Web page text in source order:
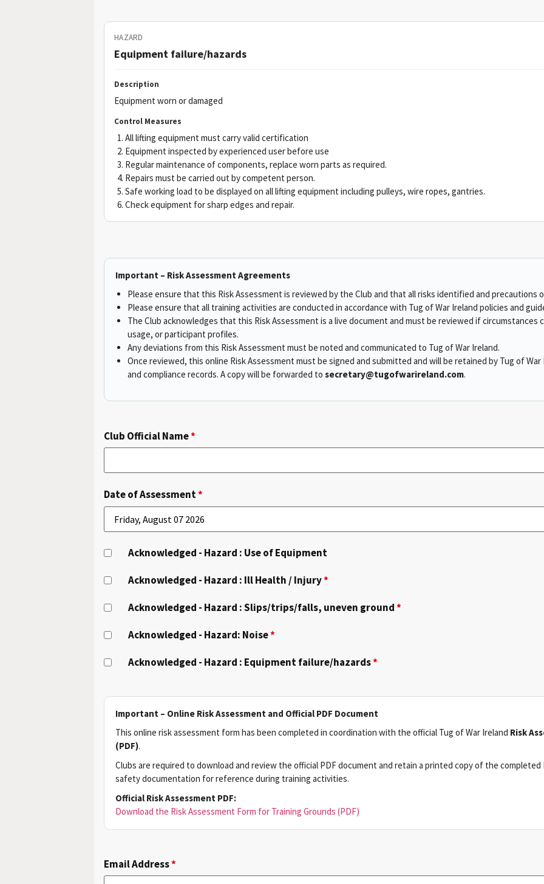
HAZARD
Equipment failure/hazards
Description
Equipment worn or damaged
Control Measures
All lifting equipment must carry valid certification
Equipment inspected by experienced user before use
Regular maintenance of components, replace worn parts as required.
Repairs must be carried out by competent person.
Safe working load to be displayed on all lifting equipment including pulleys, wire ropes, gantries.
Check equipment for sharp edges and repair.
Important – Risk Assessment Agreements
Please ensure that this Risk Assessment is reviewed by the Club and that all risks identified and precautions
Please ensure that all training activities are conducted in accordance with Tug of War Ireland policies and
The Club acknowledges that this Risk Assessment is a live document and must be reviewed if
usage, or participant profiles.
Any deviations from this Risk Assessment must be noted and communicated to Tug of War Ireland.
Once reviewed, this online Risk Assessment must be signed and submitted and will be retained by Tug of
and compliance records. A copy will be forwarded to secretary@tugofwarireland.com.
Club Official Name*
Date of Assessment*
Acknowledged - Hazard : Use of Equipment
Acknowledged - Hazard : Ill Health / Injury*
Acknowledged - Hazard : Slips/trips/falls, uneven ground*
Acknowledged - Hazard: Noise*
Acknowledged - Hazard : Equipment failure/hazards*
Important – Online Risk Assessment and Official PDF Document
This online risk assessment form has been completed in coordination with the official Tug of War Ireland Risk
(PDF).
Clubs are required to download and review the official PDF document and retain a printed copy of the
safety documentation for reference during training activities.
Official Risk Assessment PDF:
Download the Risk Assessment Form for Training Grounds (PDF)
Email Address*